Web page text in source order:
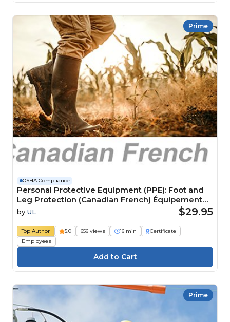
Prime
OSHA Compliance
Personal Protective Equipment (PPE): Foot and
Leg Protection (Canadian French) Équipement
de protection individuelle (ÉPI) : Protection des
pieds et des jambes
by UL $29.95
Top Author 5.0 656 views 16 min
Certificate
Employees
Prime